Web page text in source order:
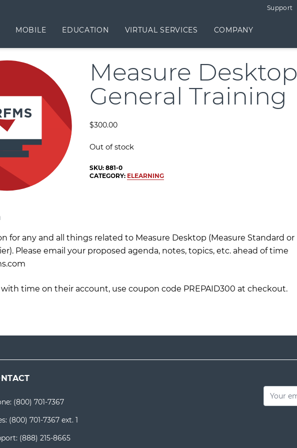
Support
MOBILE EDUCATION VIRTUAL SERVICES COMPANY
Measure Desktop
General Training
$300.00
Out of stock
SKU:881-0
CATEGORY: ELEARNING
for any and all things related to Measure Desktop (Measure Standard or
Please email your proposed agenda, notes, topics, etc. ahead of time
time on their account, use coupon code PREPAID300 at checkout.
(800) 701-7367
(800) 701-7367 ext. 1
(888) 215-8665
Email*